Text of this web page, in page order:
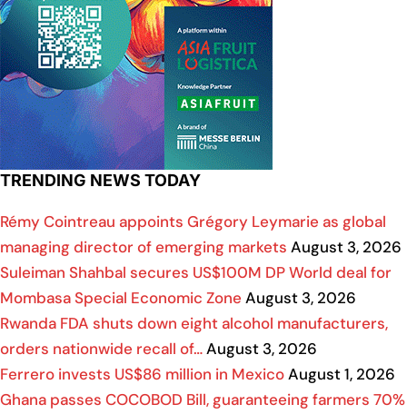
TRENDING NEWS TODAY
Rémy Cointreau appoints Grégory Leymarie as global
managing director of emerging markets August 3, 2026
Suleiman Shahbal secures US$100M DP World deal for
Mombasa Special Economic Zone August 3, 2026
Rwanda FDA shuts down eight alcohol manufacturers,
orders nationwide recall of…August 3, 2026
Ferrero invests US$86 million in MexicoAugust 1, 2026
Ghana passes COCOBOD Bill, guaranteeing farmers 70%